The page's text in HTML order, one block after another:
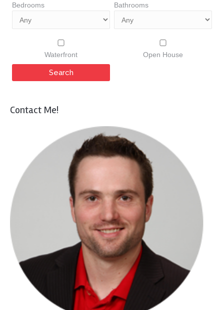
Bedrooms Bathrooms
Waterfront Open House
Contact Me!